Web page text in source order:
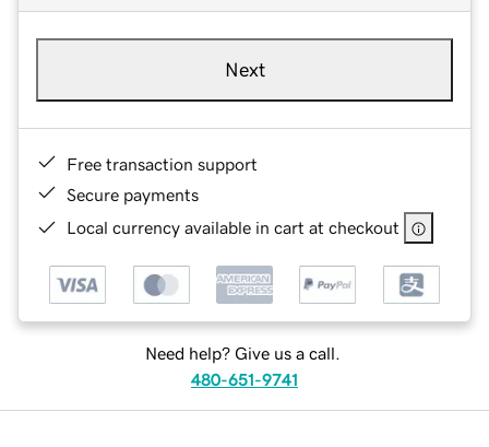
Next
Free transaction support
Secure payments
Local currency available in cart at checkout
Need help? Give us a call.
480-651-9741